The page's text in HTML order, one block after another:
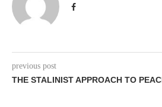
previous post
THE STALINIST APPROACH TO